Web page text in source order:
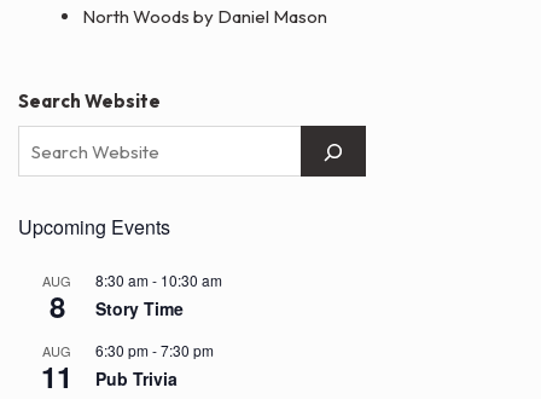
North Woods by Daniel Mason
Search Website
Upcoming Events
AUG
8
8:30 am- 10:30 am
Story Time
AUG
11
6:30 pm-7:30 pm
Pub Trivia